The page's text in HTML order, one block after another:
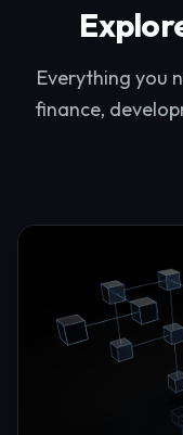
Everything you
finance,